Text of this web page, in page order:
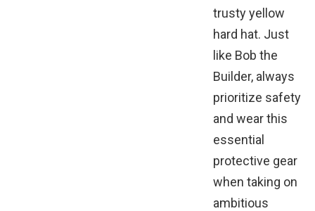
trusty yellow
hard hat. Just
like Bob the
Builder, always
prioritize safety
and wear this
essential
protective gear
when taking on
ambitious